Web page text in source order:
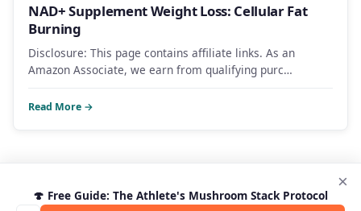
NAD+ Supplement Weight Loss: Cellular Fat
Burning
Disclosure: This page contains affiliate links. As an
Amazon Associate, we earn from qualifying purc…
Read More →
🍄 Free Guide: The Athlete's Mushroom Stack Protocol
×